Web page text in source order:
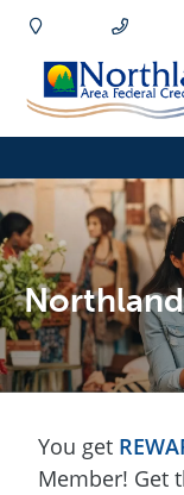
You get
Member! Get